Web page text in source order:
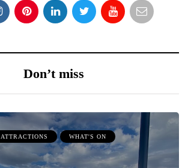
Don’t miss
ATTRACTIONS WHAT'S ON